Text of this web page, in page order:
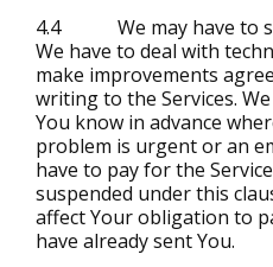
4.4 We may have to
We have to deal with
make improvements
writing to the Services.
You know in advance
problem is urgent or an
have to pay for the
suspended under this
affect Your obligation to
have already sent You.